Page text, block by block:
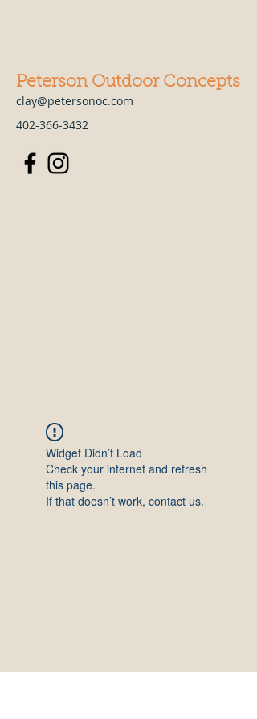
Peterson Outdoor Concepts
clay@petersonoc.com
402-366-3432
Widget Didn’t Load
Check your internet and refresh
this page.
If that doesn’t work, contact us.